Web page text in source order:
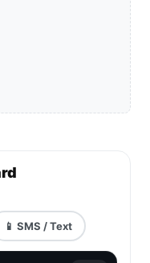
📱 SMS / Text